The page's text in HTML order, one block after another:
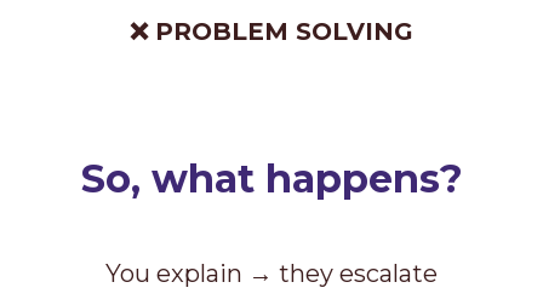
❌ PROBLEM SOLVING
So, what happens?
You explain → they escalate